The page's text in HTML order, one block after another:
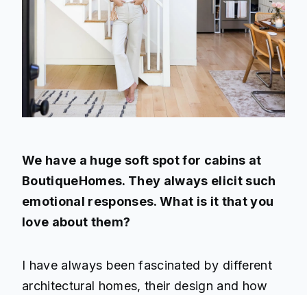
We have a huge soft spot for cabins at
BoutiqueHomes. They always elicit such
emotional responses. What is it that you
love about them?
I have always been fascinated by different
architectural homes, their design and how